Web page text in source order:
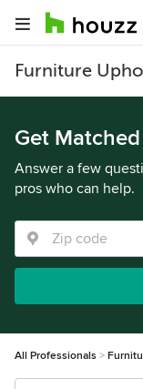
Furniture
Get
Answer a few
pros who can help.
All Professionals